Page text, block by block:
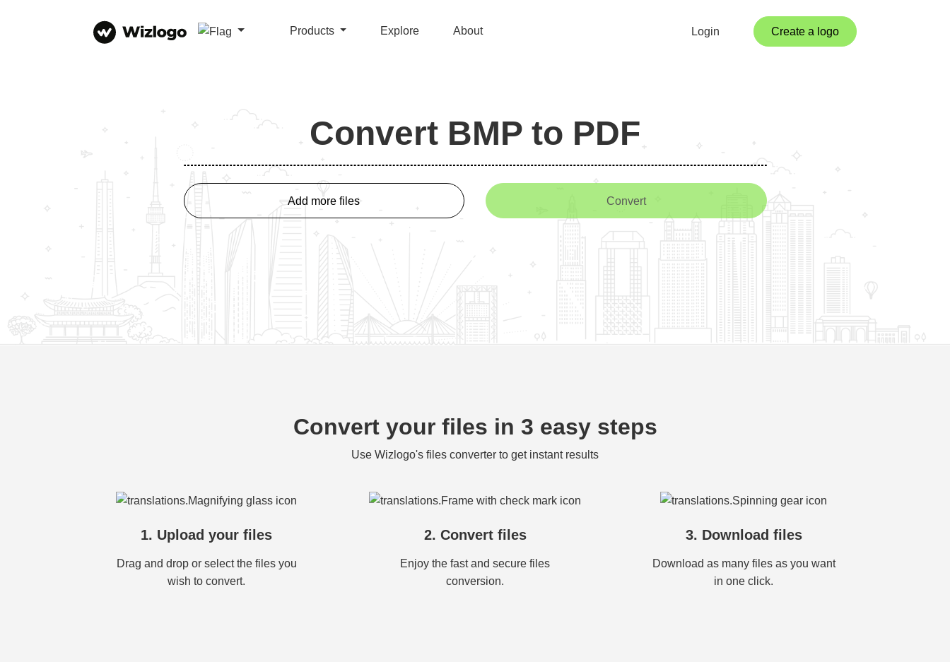
Products Explore About Login Create a logo
Convert BMP to PDF
Add more files Convert
Convert your files in 3 easy steps
Use Wizlogo's files converter to get instant results
1. Upload your files
Drag and drop or select the files you
wish to convert.
2. Convert files
Enjoy the fast and secure files
conversion.
3. Download files
Download as many files as you want
in one click.